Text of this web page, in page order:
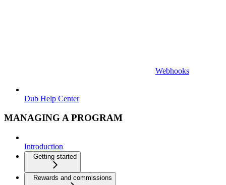
Webhooks
Dub Help Center
MANAGING A PROGRAM
Introduction
Getting started
Rewards and commissions